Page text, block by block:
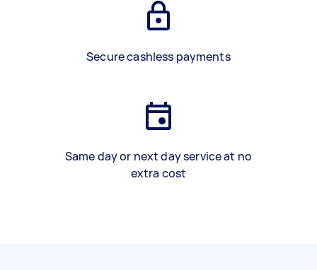
Secure cashless payments
Same day or next day service at no
extra cost